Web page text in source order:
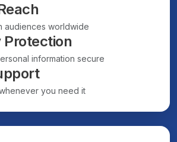
audiences worldwide
Protection
information secure
you need it